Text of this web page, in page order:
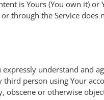
is Yours (You own it)
through the Service
understand and
person using Your
or otherwise